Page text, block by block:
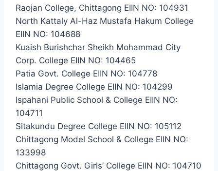
Raojan College, Chittagong EIIN NO: 104931
North Kattaly Al-Haz Mustafa Hakum College
EIIN NO: 104688
Kuaish Burishchar Sheikh Mohammad City
Corp. College EIIN NO: 104465
Patia Govt. College EIIN NO: 104778
Islamia Degree College EIIN NO: 104299
Ispahani Public School & College EIIN NO:
104711
Sitakundu Degree College EIIN NO: 105112
Chittagong Model School & College EIIN NO:
133998
Chittagong Govt. Girls’ College EIIN NO: 104710